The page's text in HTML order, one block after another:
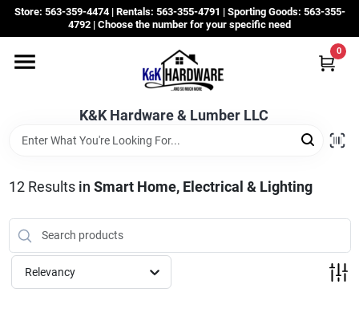
Skip
content
Store: 563-359-4474 | Rentals: 563-355-4791 | Sporting Goods: 563-355-
4792 | Choose the number for your specific need
K&K Hardware & Lumber LLC
0
Departments
Grassroots
Sale Items
12Results in Smart Home, Electrical & Lighting
Relevancy